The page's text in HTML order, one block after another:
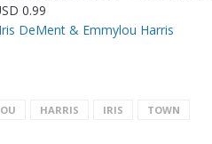
0.99
DeMent & Emmylou Harris
HARRIS IRIS TOWN